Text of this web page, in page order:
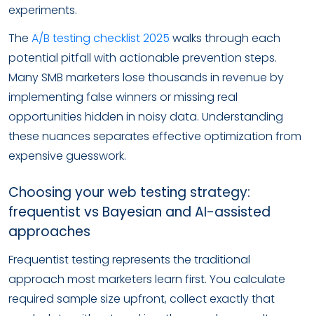
experiments.
The A/B testing checklist 2025 walks through each
potential pitfall with actionable prevention steps.
Many SMB marketers lose thousands in revenue by
implementing false winners or missing real
opportunities hidden in noisy data. Understanding
these nuances separates effective optimization from
expensive guesswork.
Choosing your web testing strategy:
frequentist vs Bayesian and AI-assisted
approaches
Frequentist testing represents the traditional
approach most marketers learn first. You calculate
required sample size upfront, collect exactly that